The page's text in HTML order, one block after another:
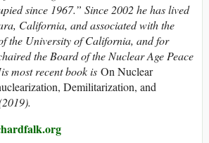
since 1967.” Since 2002 he has lived
California, and associated with the
the University of California, and for
the Board of the Nuclear Age Peace
most recent book is On Nuclear
Demilitarization, and